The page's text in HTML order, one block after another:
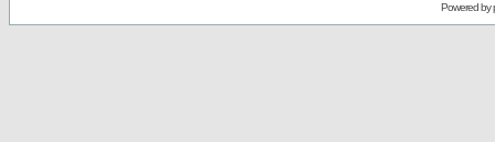
Powered by